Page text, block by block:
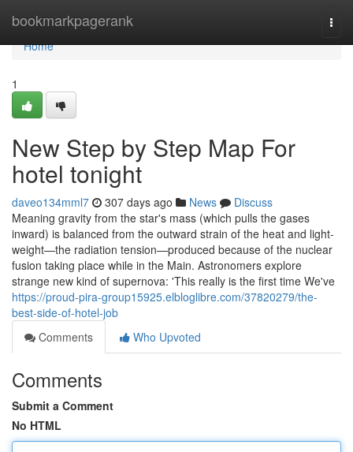
bookmarkpagerank
Home
Home
1
New Step by Step Map For
hotel tonight
daveo134mml7 307 days ago News
Discuss
Meaning gravity from the star's mass (which pulls the gases
inward) is balanced from the outward strain of the heat and light-
weight—the radiation tension—produced because of the nuclear
fusion taking place while in the Main. Astronomers explore
strange new kind of supernova: 'This really is the first time We've
https://proud-pira-group15925.elbloglibre.com/37820279/the-
best-side-of-hotel-job
Comments
Who Upvoted
Comments
Submit a Comment
No HTML